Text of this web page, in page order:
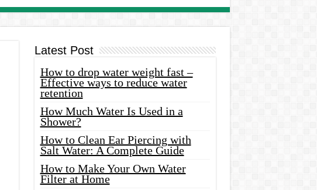
Latest Post
How to drop water weight fast –
Effective ways to reduce water
retention
How Much Water Is Used in a
Shower?
How to Clean Ear Piercing with
Salt Water: A Complete Guide
How to Make Your Own Water
Filter at Home